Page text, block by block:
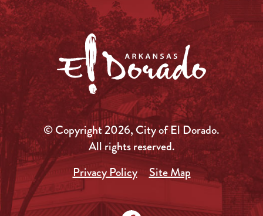
© Copyright 2026, City of El Dorado.
All rights reserved.
Privacy Policy
Site Map